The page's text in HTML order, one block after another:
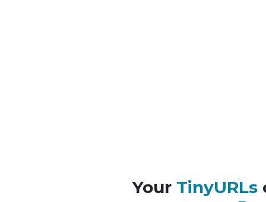
Your TinyURLs